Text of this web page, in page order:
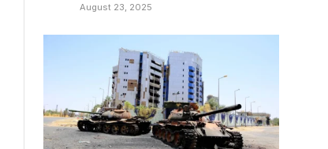
August 23, 2025